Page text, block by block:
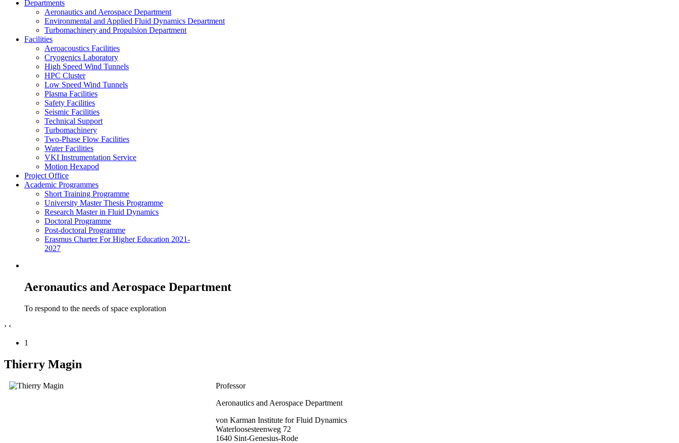
Departments
Aeronautics and Aerospace Department
Environmental and Applied Fluid Dynamics Department
Turbomachinery and Propulsion Department
Facilities
Aeroacoustics Facilities
Cryogenics Laboratory
High Speed Wind Tunnels
HPC Cluster
Low Speed Wind Tunnels
Plasma Facilities
Safety Facilities
Seismic Facilities
Technical Support
Turbomachinery
Two-Phase Flow Facilities
Water Facilities
VKI Instrumentation Service
Motion Hexapod
Project Office
Academic Programmes
Short Training Programme
University Master Thesis Programme
Research Master in Fluid Dynamics
Doctoral Programme
Post-doctoral Programme
Erasmus Charter For Higher Education 2021-
2027
Aeronautics and Aerospace Department
To respond to the needs of space exploration
› ‹
1
Thierry Magin
Professor
Aeronautics and Aerospace Department
von Karman Institute for Fluid Dynamics
Waterloosesteenweg 72
1640 Sint-Genesius-Rode